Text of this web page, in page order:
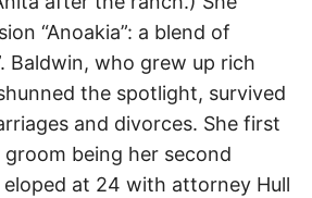
“Anoakia”: a blend of
Baldwin, who grew up rich
the spotlight, survived
and divorces. She first
groom being her second
eloped at 24 with attorney Hull